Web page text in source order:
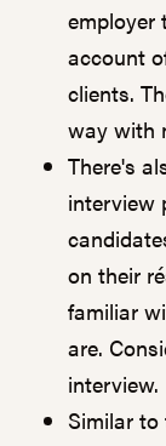
employer
account
clients.
way with
There's
interview
on their
familiar
are.
interview.
Similar to